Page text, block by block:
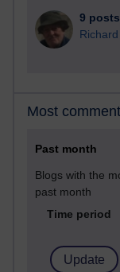
9 posts
Most
Past month
Blogs with the
past month
Time period